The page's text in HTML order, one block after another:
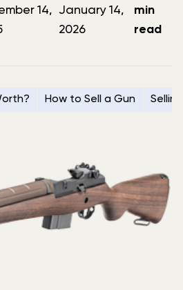
14,
date
January 14,
2026
min
read
How to Sell a Gun